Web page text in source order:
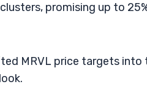
promising up to
MRVL price targets into